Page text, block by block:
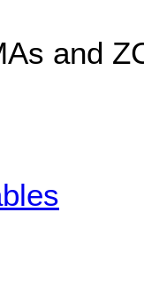
and